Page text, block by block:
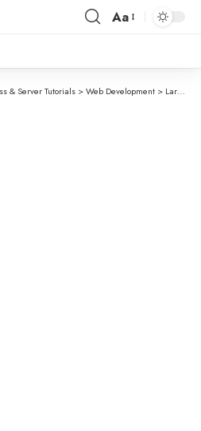
Aa
& Server Tutorials >Web Development > Laravel Database Transactions Explained (DB::transaction vs beginTransaction)